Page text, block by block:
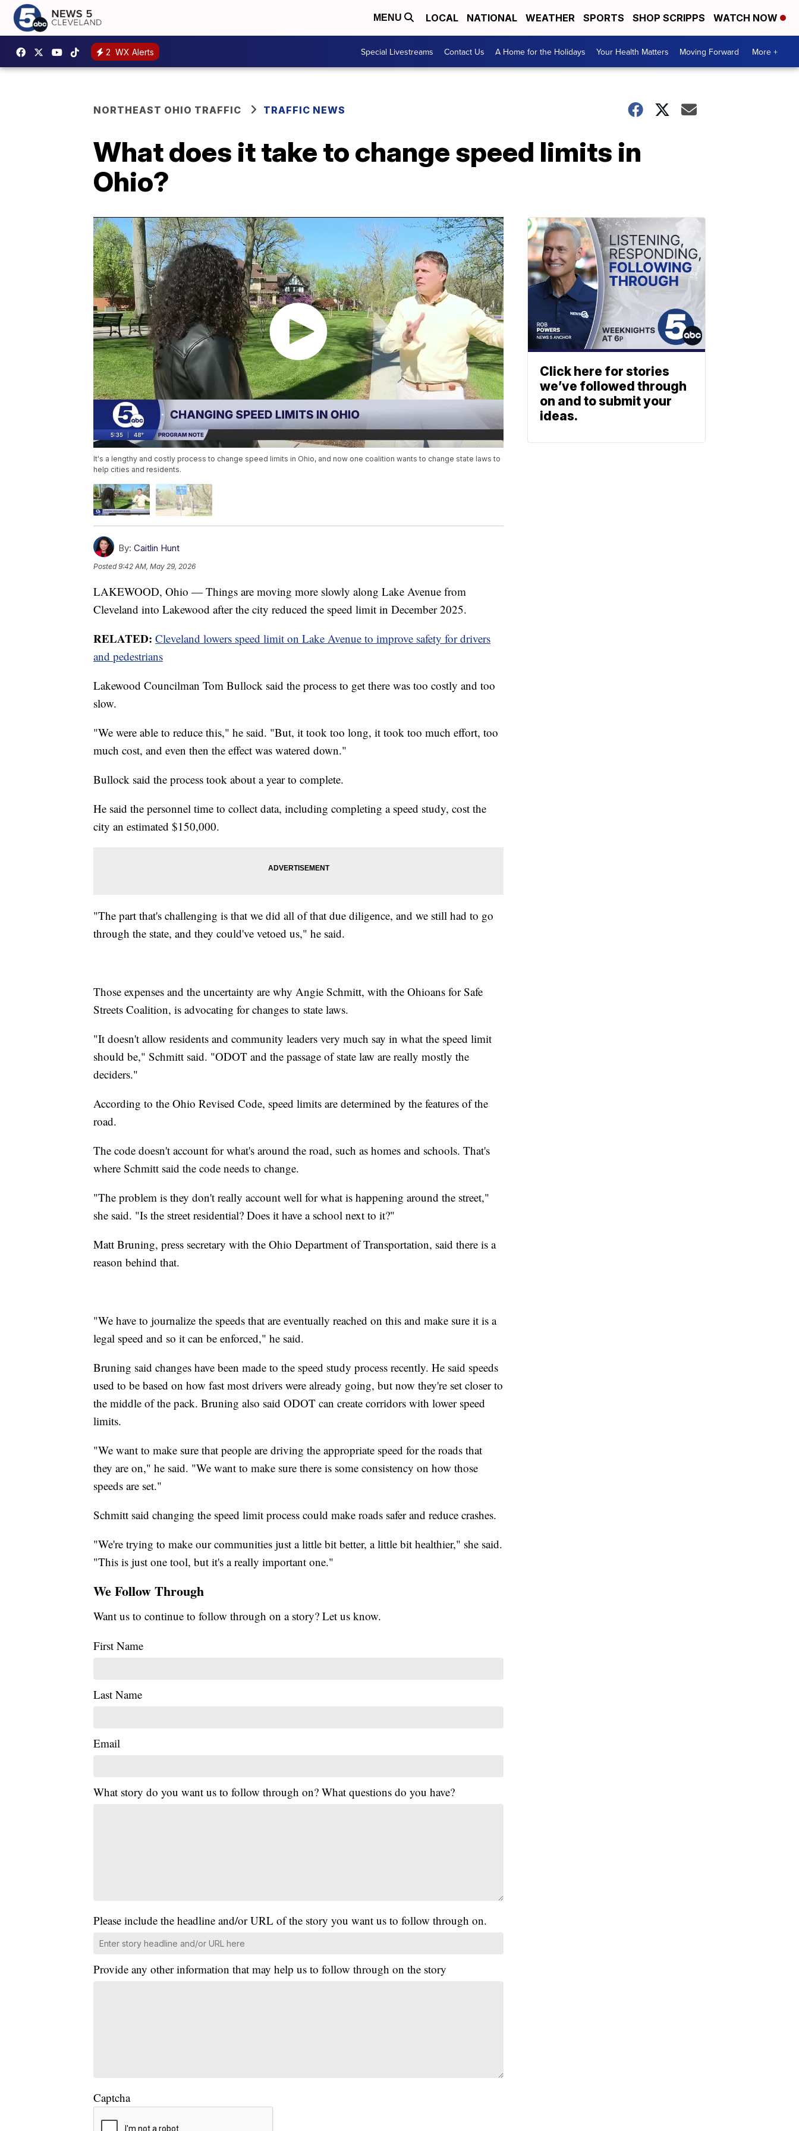
MENU LOCAL NATIONAL WEATHER SPORTS SHOP SCRIPPS WATCH NOW
2 WX Alerts Special Livestreams Contact Us A Home for the Holidays Your Health Matters Moving Forward More +
NORTHEAST OHIO TRAFFIC TRAFFIC NEWS
What does it take to change speed limits in
Ohio?
It's a lengthy and costly process to change speed limits in Ohio, and now one coalition wants to change state laws to
help cities and residents.
By: Caitlin Hunt
Posted9:42 AM, May 29, 2026
LAKEWOOD, Ohio — Things are moving more slowly along Lake Avenue from
Cleveland into Lakewood after the city reduced the speed limit in December 2025.
RELATED: Cleveland lowers speed limit on Lake Avenue to improve safety for drivers
and pedestrians
Lakewood Councilman Tom Bullock said the process to get there was too costly and too
slow.
"We were able to reduce this," he said. "But, it took too long, it took too much effort, too
much cost, and even then the effect was watered down."
Bullock said the process took about a year to complete.
He said the personnel time to collect data, including completing a speed study, cost the
city an estimated $150,000.
"The part that's challenging is that we did all of that due diligence, and we still had to go
through the state, and they could've vetoed us," he said.
Those expenses and the uncertainty are why Angie Schmitt, with the Ohioans for Safe
Streets Coalition, is advocating for changes to state laws.
"It doesn't allow residents and community leaders very much say in what the speed limit
should be," Schmitt said. "ODOT and the passage of state law are really mostly the
deciders."
According to the Ohio Revised Code, speed limits are determined by the features of the
road.
The code doesn't account for what's around the road, such as homes and schools. That's
where Schmitt said the code needs to change.
"The problem is they don't really account well for what is happening around the street,"
she said. "Is the street residential? Does it have a school next to it?"
Matt Bruning, press secretary with the Ohio Department of Transportation, said there is a
reason behind that.
"We have to journalize the speeds that are eventually reached on this and make sure it is a
legal speed and so it can be enforced," he said.
Bruning said changes have been made to the speed study process recently. He said speeds
used to be based on how fast most drivers were already going, but now they're set closer to
the middle of the pack. Bruning also said ODOT can create corridors with lower speed
limits.
"We want to make sure that people are driving the appropriate speed for the roads that
they are on," he said. "We want to make sure there is some consistency on how those
speeds are set."
Schmitt said changing the speed limit process could make roads safer and reduce crashes.
"We're trying to make our communities just a little bit better, a little bit healthier," she said.
"This is just one tool, but it's a really important one."
We Follow Through
Want us to continue to follow through on a story? Let us know.
First Name
Last Name
Email
What story do you want us to follow through on? What questions do you have?
Please include the headline and/or URL of the story you want us to follow through on.
Provide any other information that may help us to follow through on the story
Captcha
Click here for stories
we’ve followed through
on and to submit your
ideas.